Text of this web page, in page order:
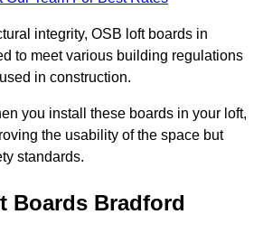
integrity, OSB loft boards in
to meet various building regulations
in construction.
you install these boards in your loft,
the usability of the space but
standards.
Boards Bradford